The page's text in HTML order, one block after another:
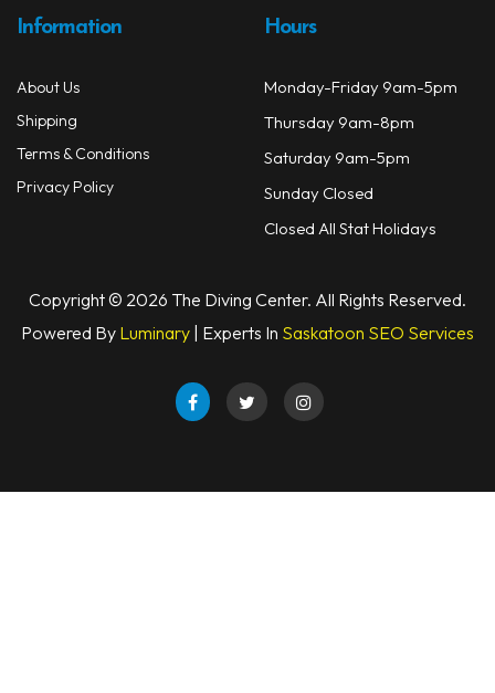
Information
About Us
Shipping
Terms & Conditions
Privacy Policy
Hours
Monday-Friday 9am-5pm
Thursday 9am-8pm
Saturday 9am-5pm
Sunday Closed
Closed All Stat Holidays
Copyright © 2026 The Diving Center. All Rights Reserved.
Powered By Luminary | Experts In Saskatoon SEO Services